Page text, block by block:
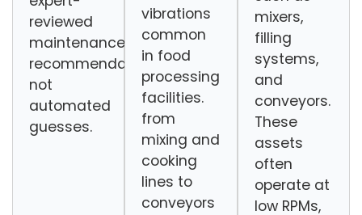
reviewed
maintenance
recommendations,
not
automated
guesses.
vibrations
common
in food
processing
facilities.
from
mixing and
cooking
lines to
conveyors
mixers,
filling
systems,
and
conveyors.
These
assets
often
operate at
low RPMs,